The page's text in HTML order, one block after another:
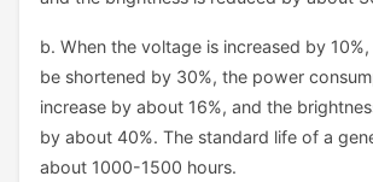
b. When the voltage is increased by
be shortened by 30%, the power
increase by about 16%, and the
by about 40%. The standard life of a
about 1000-1500 hours.